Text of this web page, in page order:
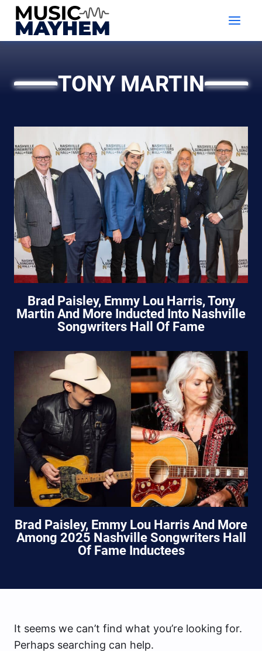
Skip
content
TONY MARTIN
Brad Paisley, Emmy Lou Harris, Tony
Martin And More Inducted Into Nashville
Songwriters Hall Of Fame
Brad Paisley, Emmy Lou Harris And More
Among 2025 Nashville Songwriters Hall
Of Fame Inductees
It seems we can’t find what you’re looking for.
Perhaps searching can help.